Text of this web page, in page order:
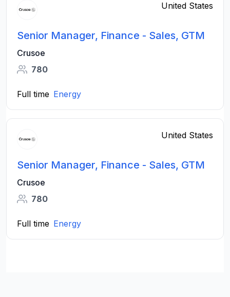
United States
Senior Manager, Finance - Sales, GTM
Crusoe
780
Full time Energy
United States
Senior Manager, Finance - Sales, GTM
Crusoe
780
Full time Energy